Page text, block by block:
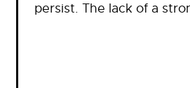
persist. The lack of a